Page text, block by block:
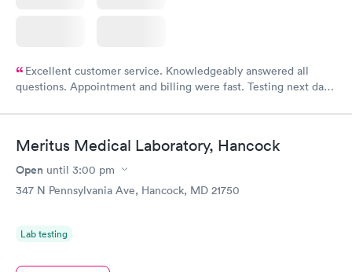
Excellent customer service. Knowledgeably answered all
questions. Appointment and billing were fast. Testing next day
Meritus Medical Laboratory, Hancock
Open until 3:00 pm
347 N Pennsylvania Ave, Hancock, MD 21750
Lab testing